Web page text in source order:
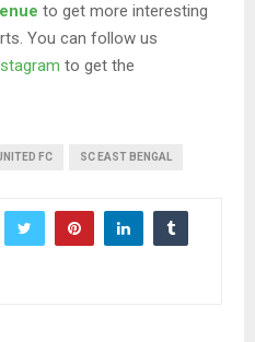
to get more interesting
You can follow us
to get the
FC SC EAST BENGAL